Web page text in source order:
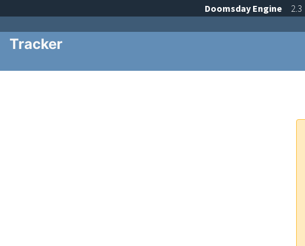
Tracker
Doomsday Engine 2.3